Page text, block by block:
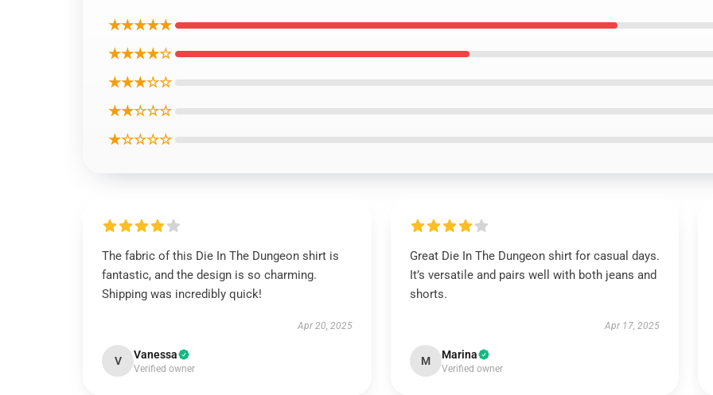
★★★★★
★★★★☆
★★★☆☆
★★☆☆☆
★☆☆☆☆
The fabric of this Die In The Dungeon shirt is
fantastic, and the design is so charming.
Shipping was incredibly quick!
Apr 20, 2025
V Vanessa
Verified owner
Great Die In The Dungeon shirt for casual days.
It’s versatile and pairs well with both jeans and
shorts.
Apr 17, 2025
M Marina
Verified owner